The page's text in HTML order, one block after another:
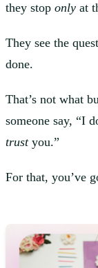
they stop only at
They see the
done.
That’s not what
someone say, “I
trustyou.”
For that, you’ve